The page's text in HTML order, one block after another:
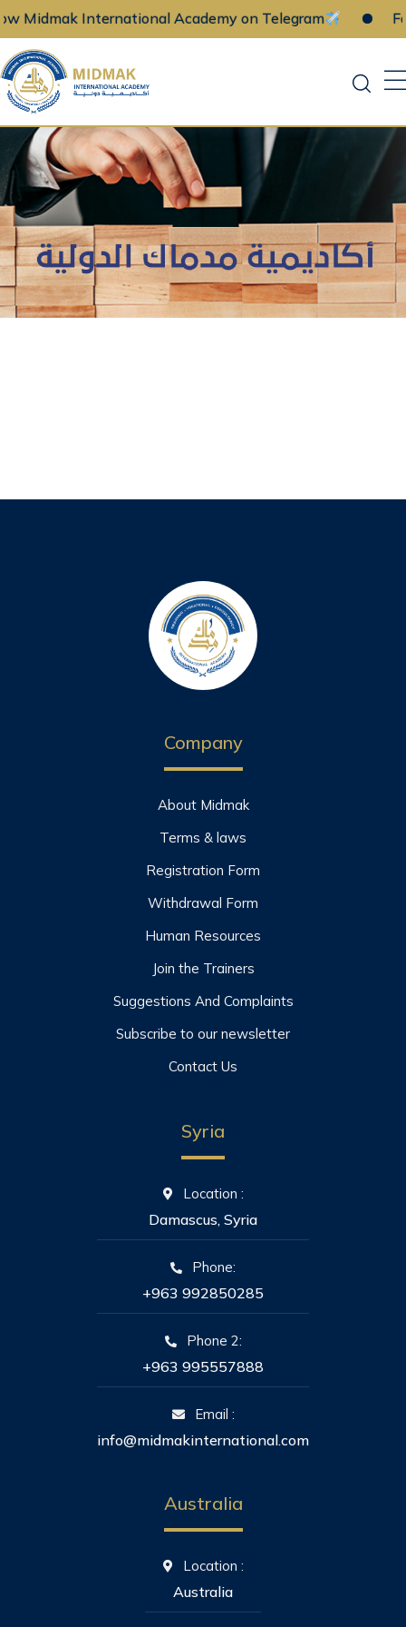
Midmak International Academy on Telegram
Skip
to
content
Company
About Midmak
Terms & laws
Registration Form
Withdrawal Form
Human Resources
Join the Trainers
Suggestions And Complaints
Subscribe to our newsletter
Contact Us
Syria
Location :
Damascus, Syria
Phone:
+963 992850285
Phone 2:
+963 995557888
Email :
info@midmakinternational.com
Australia
Location :
Australia